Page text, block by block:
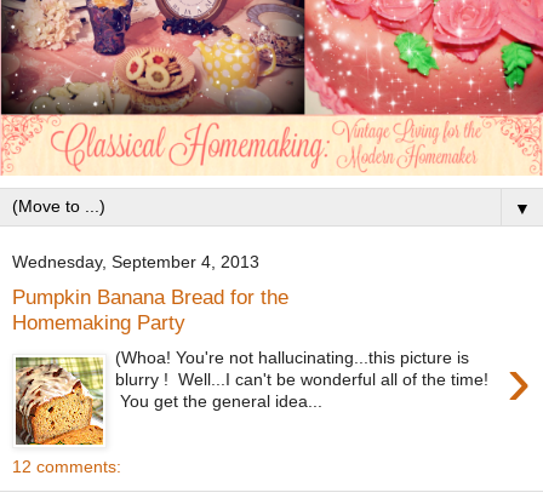
▼
Wednesday, September 4, 2013
Pumpkin Banana Bread for the
Homemaking Party
›
(Whoa! You're not hallucinating...this picture is
blurry ! Well...I can't be wonderful all of the time!
You get the general idea...
12 comments: